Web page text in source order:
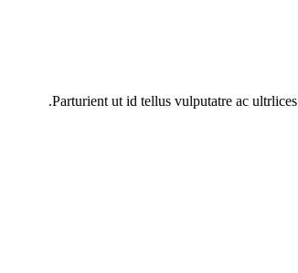
Parturient ut id tellus vulputatre ac